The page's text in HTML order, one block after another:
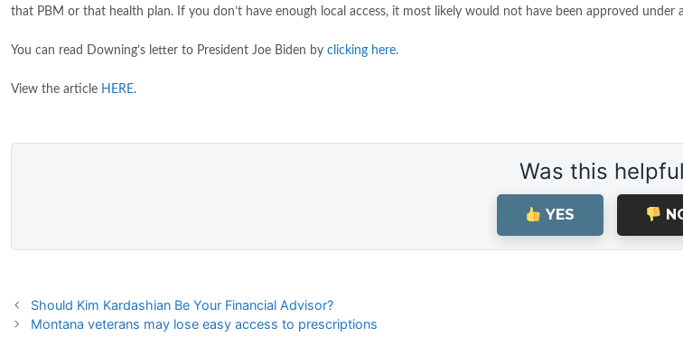
that PBM or that health plan. If you don’t have enough local access, it most likely would not have been approved under
You can read Downing’s letter to President Joe Biden by clicking here.
View the article HERE.
Was this
YES
Should Kim Kardashian Be Your Financial Advisor?
Montana veterans may lose easy access to prescriptions